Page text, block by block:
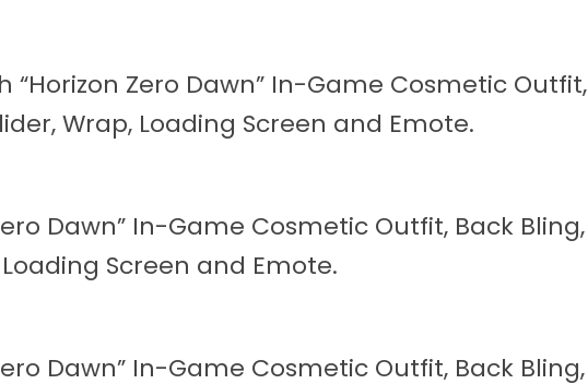
“Horizon Zero Dawn” In-Game Cosmetic Outfit,
Wrap, Loading Screen and Emote.
Dawn” In-Game Cosmetic Outfit, Back Bling,
Screen and Emote.
Dawn” In-Game Cosmetic Outfit, Back Bling,